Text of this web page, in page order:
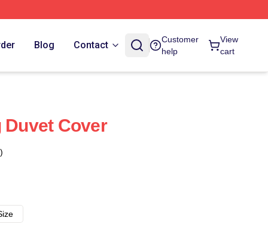
Blog Contact
Customer
help
View
cart
Duvet Cover